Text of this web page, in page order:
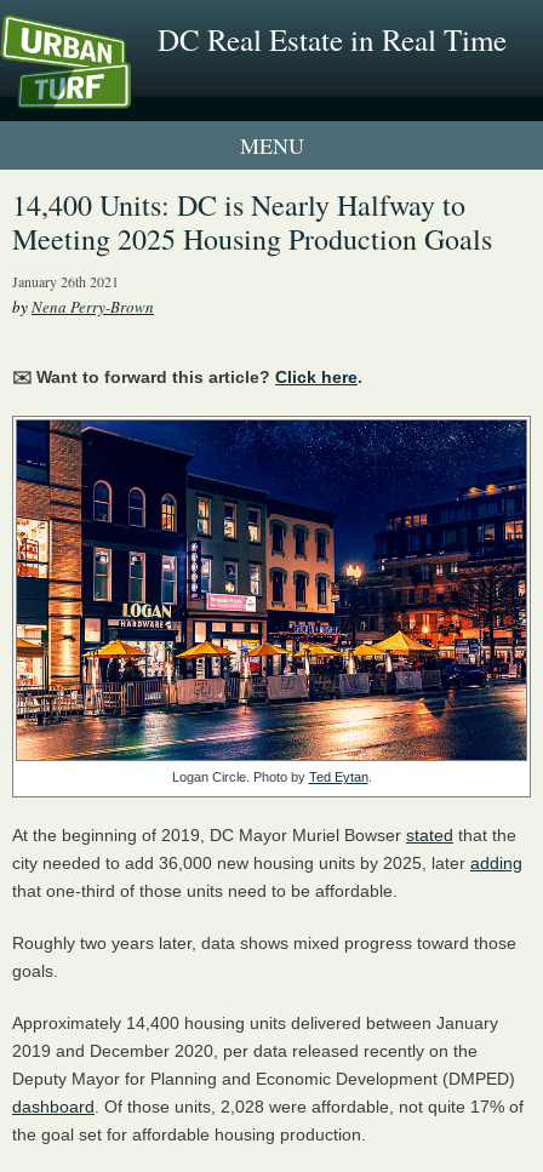
DC Real Estate in Real Time
1 New UrbanTurf Listing
Neighborhood Profiles
14,400 Units: DC is Nearly Halfway to
Meeting 2025 Housing Production Goals
January 26th 2021
byNena Perry-Brown
✉️ Want to forward this article? Click here.
Logan Circle. Photo by Ted Eytan.
At the beginning of 2019, DC Mayor Muriel Bowser stated that the
city needed to add 36,000 new housing units by 2025, later adding
that one-third of those units need to be affordable.
Roughly two years later, data shows mixed progress toward those
goals.
Approximately 14,400 housing units delivered between January
2019 and December 2020, per data released recently on the
Deputy Mayor for Planning and Economic Development (DMPED)
dashboard . Of those units, 2,028 were affordable, not quite 17% of
the goal set for affordable housing production.